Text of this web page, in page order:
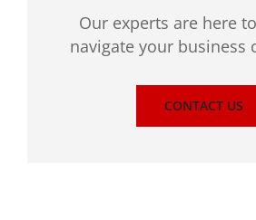
Our experts are here
navigate your business
CONTACT US